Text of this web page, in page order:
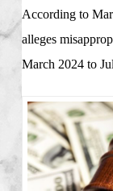
According to
alleges
March 2024 to